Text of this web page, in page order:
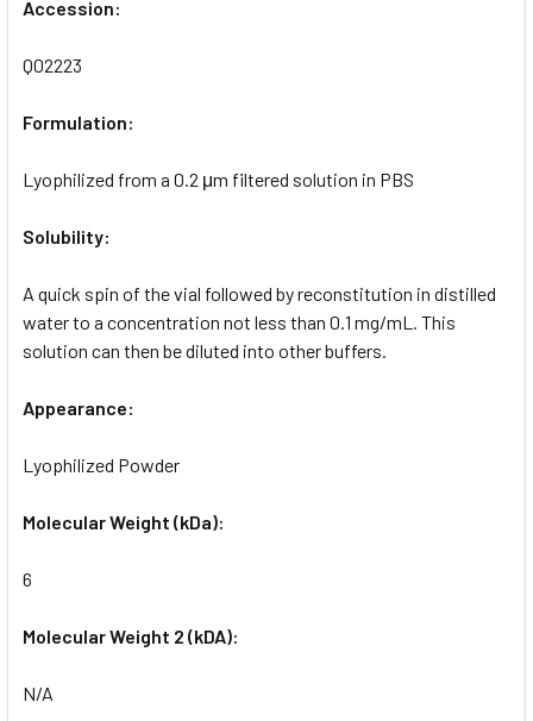
Accession:
Q02223
Formulation:
Lyophilized from a 0.2 μm filtered solution in PBS
Solubility:
A quick spin of the vial followed by reconstitution in distilled
water to a concentration not less than 0.1 mg/mL. This
solution can then be diluted into other buffers.
Appearance:
Lyophilized Powder
Molecular Weight (kDa):
6
Molecular Weight 2 (kDA):
N/A